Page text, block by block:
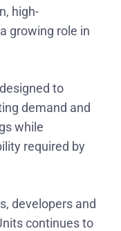
high-
growing role in
to
demand and
while
required by
developers and
continues to